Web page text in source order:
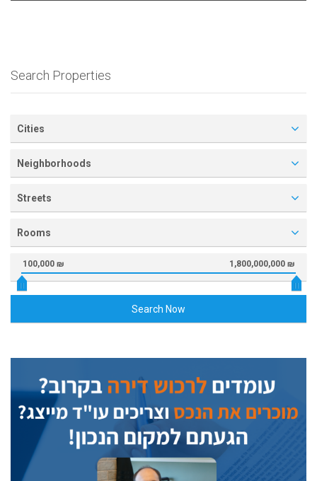
Search Properties
Cities
Neighborhoods
Streets
Rooms
100,000 ₪ 1,800,000,000 ₪
Search Now